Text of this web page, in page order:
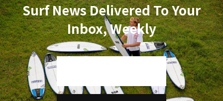
Surf News Delivered To Your
Inbox, Weekly